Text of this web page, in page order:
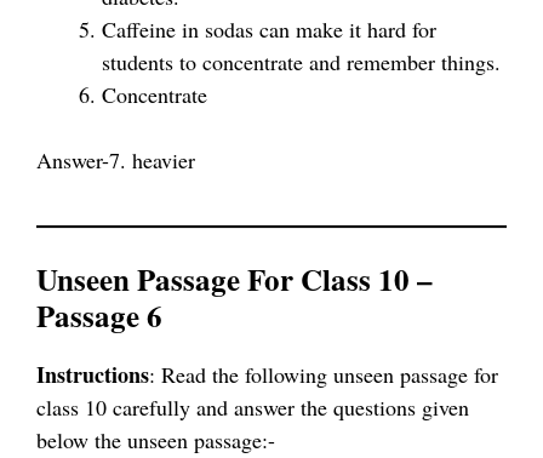
Caffeine in sodas can make it hard for
students to concentrate and remember things.
Concentrate
Answer-7. heavier
Unseen Passage For Class 10 –
Passage 6
Instructions: Read the following unseen passage for
class 10 carefully and answer the questions given
below the unseen passage:-